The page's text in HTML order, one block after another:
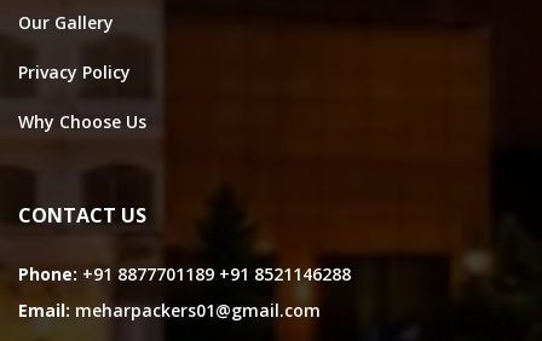
Our Gallery
Privacy Policy
Why Choose Us
CONTACT US
Phone: +91 8877701189 +91 8521146288
Email: meharpackers01@gmail.com